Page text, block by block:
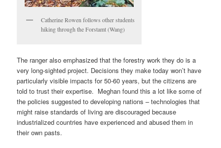
Catherine Rowen follows other students
hiking through the Forstamt (Wang)
The ranger also emphasized that the forestry work they do is a
very long-sighted project. Decisions they make today won’t have
particularly visible impacts for 50-60 years, but the citizens are
told to trust their expertise. Meghan found this a lot like some of
the policies suggested to developing nations – technologies that
might raise standards of living are discouraged because
industrialized countries have experienced and abused them in
their own pasts.